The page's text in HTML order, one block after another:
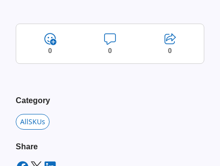
0 0 0
Category
AllSKUs
Share